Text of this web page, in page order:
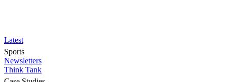
Latest
Sports
Newsletters
Think Tank